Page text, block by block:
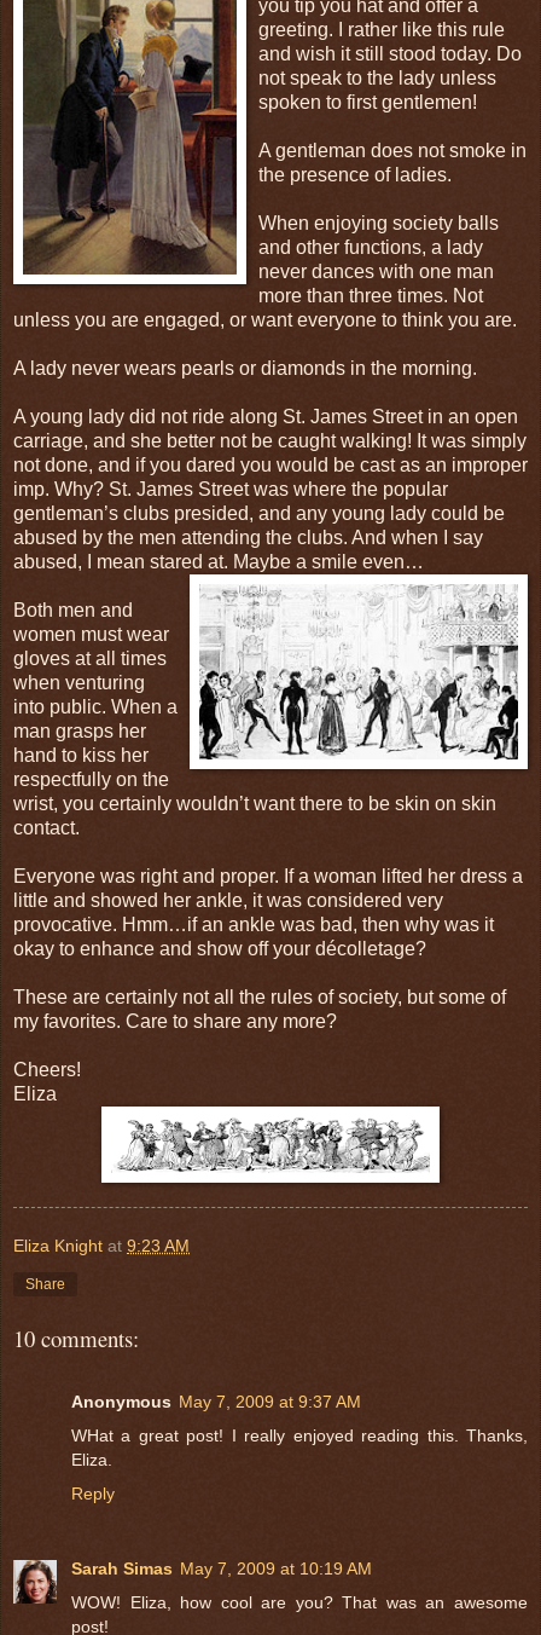
you tip you hat and offer a
greeting. I rather like this rule
and wish it still stood today. Do
not speak to the lady unless
spoken to first gentlemen!
A gentleman does not smoke in
the presence of ladies.
When enjoying society balls
and other functions, a lady
never dances with one man
more than three times. Not
unless you are engaged, or want everyone to think you are.
A lady never wears pearls or diamonds in the morning.
A young lady did not ride along St. James Street in an open
carriage, and she better not be caught walking! It was simply
not done, and if you dared you would be cast as an improper
imp. Why? St. James Street was where the popular
gentleman’s clubs presided, and any young lady could be
abused by the men attending the clubs. And when I say
abused, I mean stared at. Maybe a smile even…
Both men and
women must wear
gloves at all times
when venturing
into public. When a
man grasps her
hand to kiss her
respectfully on the
wrist, you certainly wouldn’t want there to be skin on skin
contact.
Everyone was right and proper. If a woman lifted her dress a
little and showed her ankle, it was considered very
provocative. Hmm…if an ankle was bad, then why was it
okay to enhance and show off your décolletage?
These are certainly not all the rules of society, but some of
my favorites. Care to share any more?
Cheers!
Eliza
Eliza Knight at 9:23 AM
Share
10 comments:
Anonymous May 7, 2009 at 9:37 AM
WHat a great post! I really enjoyed reading this. Thanks,
Eliza.
Reply
Sarah Simas May 7, 2009 at 10:19 AM
WOW! Eliza, how cool are you? That was an awesome
post!